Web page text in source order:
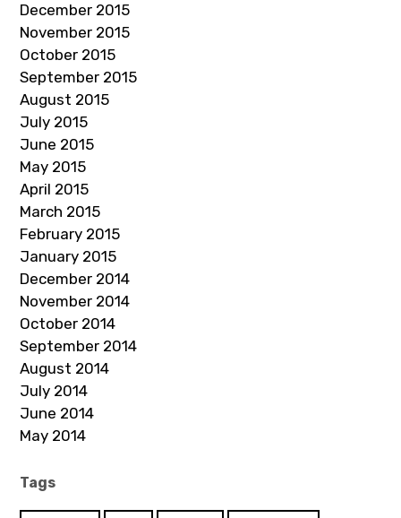
December 2015
November 2015
October 2015
September 2015
August 2015
July 2015
June 2015
May 2015
April 2015
March 2015
February 2015
January 2015
December 2014
November 2014
October 2014
September 2014
August 2014
July 2014
June 2014
May 2014
Tags